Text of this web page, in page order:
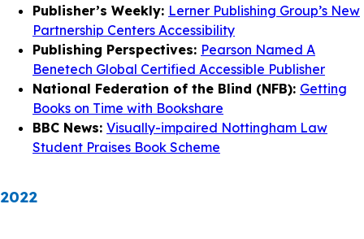
Publisher’s Weekly: Lerner Publishing Group’s New
Partnership Centers Accessibility
Publishing Perspectives: Pearson Named A
Benetech Global Certified Accessible Publisher
National Federation of the Blind (NFB): Getting
Books on Time with Bookshare
BBC News: Visually-impaired Nottingham Law
Student Praises Book Scheme
2022